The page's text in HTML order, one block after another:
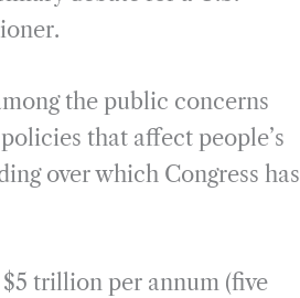
the public concerns
that affect people’s
over which Congress has
$5 trillion per annum (five